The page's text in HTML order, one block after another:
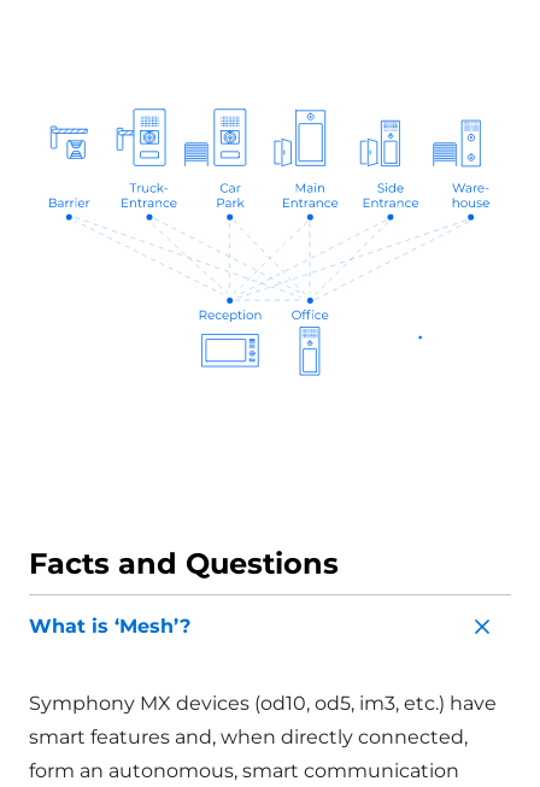
Facts and Questions
What is ‘Mesh’?
Symphony MX devices (od10, od5, im3, etc.) have
smart features and, when directly connected,
form an autonomous, smart communication